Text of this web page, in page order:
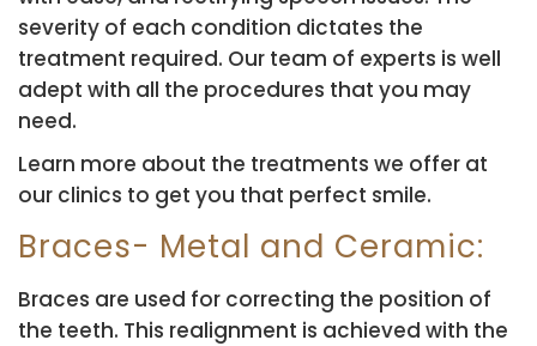
severity of each condition dictates the
treatment required. Our team of experts is well
adept with all the procedures that you may
need.
Learn more about the treatments we offer at
our clinics to get you that perfect smile.
Braces- Metal and Ceramic:
Braces are used for correcting the position of
the teeth. This realignment is achieved with the